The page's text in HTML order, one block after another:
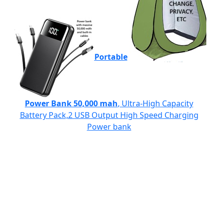
Portable
Power Bank 50,000 mah, Ultra-High Capacity
Battery Pack,2 USB Output High Speed Charging
Power bank